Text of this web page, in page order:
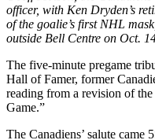
officer, with Ken Dryden’s
of the goalie’s first NHL
outside Bell Centre on Oct.
The five-minute pregame
Hall of Famer, former
reading from a revision of
Game.”
The Canadiens’ salute came